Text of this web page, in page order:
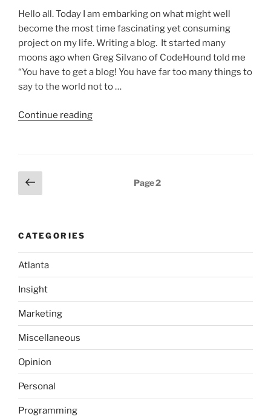
Hello all. Today I am embarking on what might well
become the most time fascinating yet consuming
project on my life. Writing a blog. It started many
moons ago when Greg Silvano of CodeHound told me
“You have to get a blog! You have far too many things to
say to the world not to …
Continue reading“Welcome
Posts
pagination
Previous
page
Page2
CATEGORIES
Atlanta
Insight
Marketing
Miscellaneous
Opinion
Personal
Programming